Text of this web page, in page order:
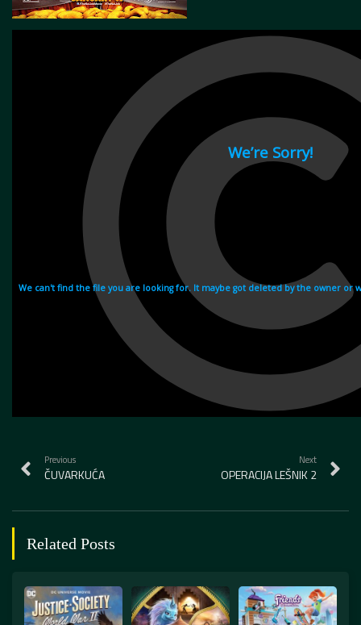
Previous
ČUVARKUĆA
Next
OPERACIJA LEŠNIK 2
Related Posts